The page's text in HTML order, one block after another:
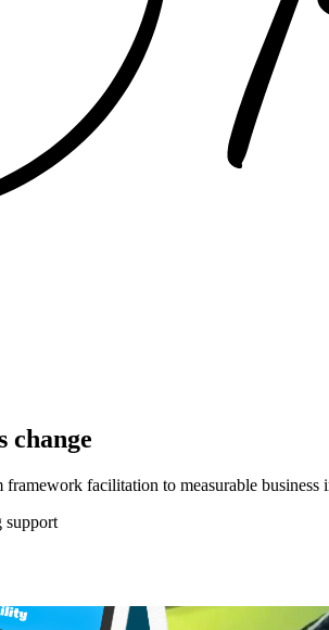
change
facilitation to measurable business
support